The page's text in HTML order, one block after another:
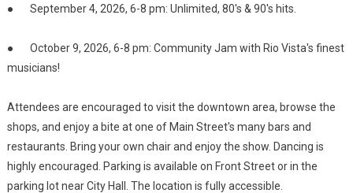
● September 4, 2026, 6-8 pm: Unlimited, 80's & 90's hits.
● October 9, 2026, 6-8 pm: Community Jam with Rio Vista's finest
musicians!
Attendees are encouraged to visit the downtown area, browse the
shops, and enjoy a bite at one of Main Street's many bars and
restaurants. Bring your own chair and enjoy the show. Dancing is
highly encouraged. Parking is available on Front Street or in the
parking lot near City Hall. The location is fully accessible.